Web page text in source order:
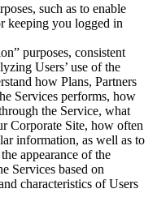
such as to enable
keeping you logged in
purposes, consistent
Users’ use of the
how Plans, Partners
Services performs, how
the Service, what
Corporate Site, how often
information, as well as to
appearance of the
Services based on
characteristics of Users